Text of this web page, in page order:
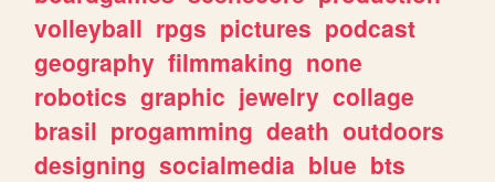
volleyball rpgs pictures podcast
geography filmmaking none
robotics graphic jewelry collage
brasil progamming death outdoors
designing socialmedia blue bts